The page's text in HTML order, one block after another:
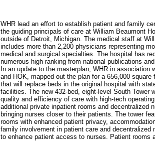
WHR lead an effort to establish patient and family
the guiding principals of care at William Beaumont
outside of Detroit, Michigan. The medical staff at
includes more than 2,200 physicians representing
medical and surgical specialties. The hospital has
numerous high ranking from national publications
In an update to the masterplan, WHR in association
and HOK, mapped out the plan for a 656,000 square
that will replace beds in the original hospital with
facilities. The new 432-bed, eight-level South Tower
quality and efficiency of care with high-tech
additional private inpatient rooms and decentralized
bringing nurses closer to their patients. The tower
rooms with enhanced patient privacy,
family involvement in patient care and decentralized
to enhance patient access to nurses. Patient rooms